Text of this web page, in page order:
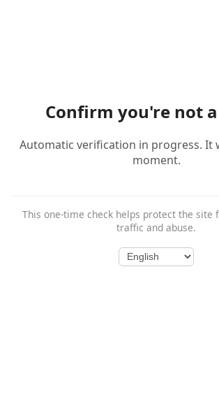
Confirm you're not
Automatic verification in progress. It
moment.
This one-time check helps protect the site
traffic and abuse.